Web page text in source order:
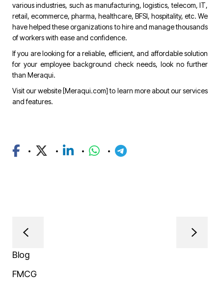
various industries, such as manufacturing, logistics, telecom, IT,
retail, ecommerce, pharma, healthcare, BFSI, hospitality, etc. We
have helped these organizations to hire and manage thousands
of workers with ease and confidence.
If you are looking for a reliable, efficient, and affordable solution
for your employee background check needs, look no further
than Meraqui.
Visit our website [Meraqui.com] to learn more about our services
and features.
Blog
FMCG